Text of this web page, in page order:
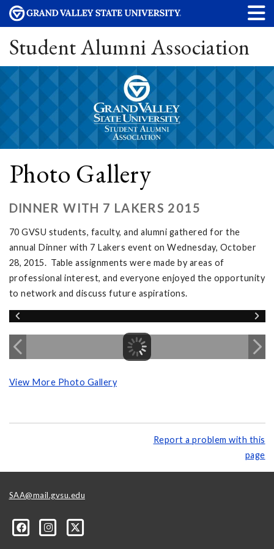
Student Alumni Association
Photo Gallery
DINNER WITH 7 LAKERS 2015
70 GVSU students, faculty, and alumni gathered for the
annual Dinner with 7 Lakers event on Wednesday, October
28, 2015. Table assignments were made by areas of
professional interest, and everyone enjoyed the opportunity
to network and discuss future aspirations.
View More Photo Gallery
Report a problem with this
page
SAA@mail.gvsu.edu